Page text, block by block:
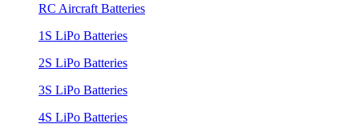
RC Aircraft Batteries
1S LiPo Batteries
2S LiPo Batteries
3S LiPo Batteries
4S LiPo Batteries